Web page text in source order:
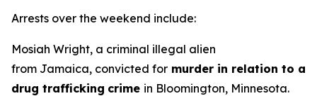
Arrests over the weekend include:
Mosiah Wright, a criminal illegal alien
from Jamaica, convicted for murder in relation to a
drug trafficking crime in Bloomington, Minnesota.